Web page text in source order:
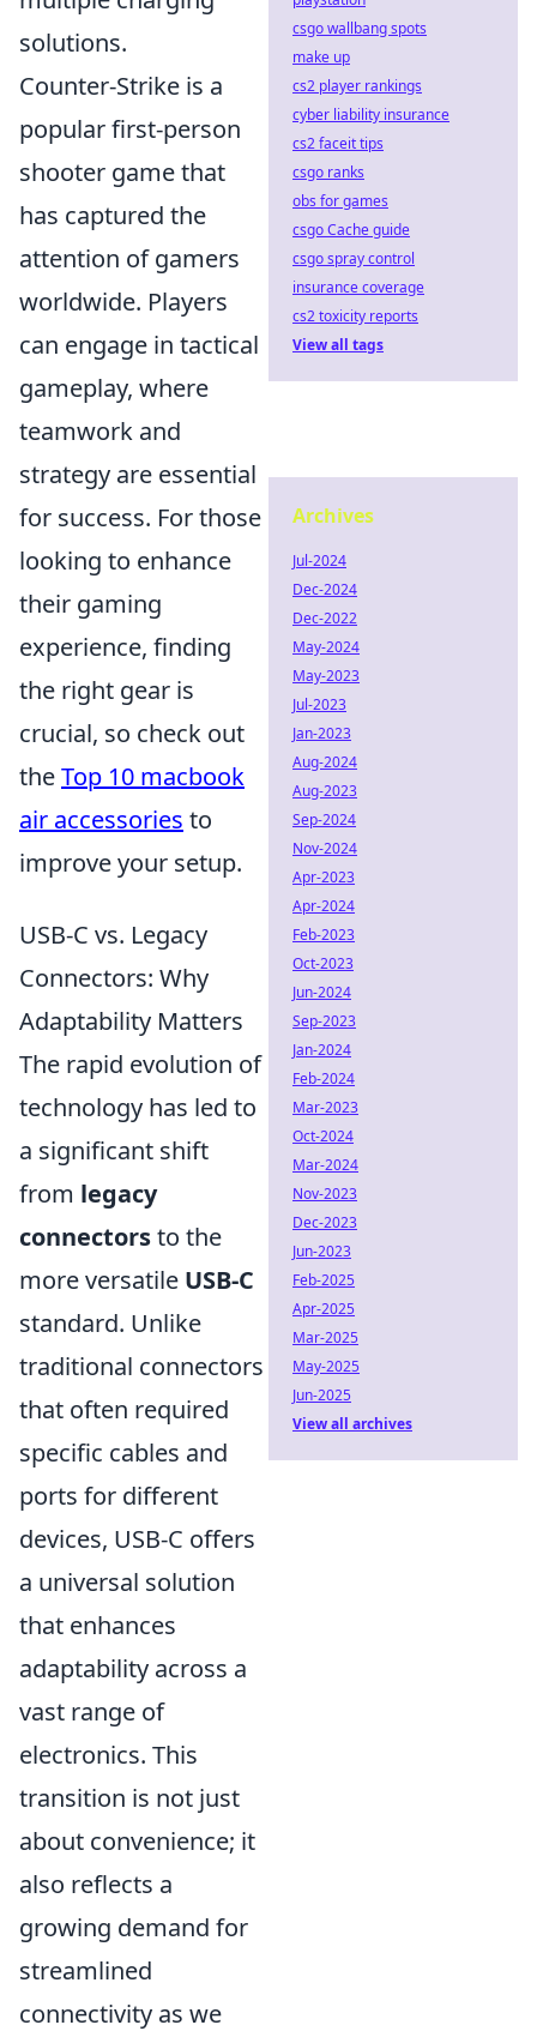
solutions.
Counter-Strike is a
popular first-person
shooter game that
has captured the
attention of gamers
worldwide. Players
can engage in tactical
gameplay, where
teamwork and
strategy are essential
for success. For those
looking to enhance
their gaming
experience, finding
the right gear is
crucial, so check out
theTop 10 macbook
air accessories to
improve your setup.
USB-C vs. Legacy
Connectors: Why
Adaptability Matters
The rapid evolution of
technology has led to
a significant shift
from legacy
connectorsto the
more versatile USB-C
standard. Unlike
traditional connectors
that often required
specific cables and
ports for different
devices, USB-C offers
a universal solution
that enhances
adaptability across a
vast range of
electronics. This
transition is not just
about convenience; it
also reflects a
growing demand for
streamlined
connectivity as we
csgo wallbang spots
make up
cs2 player rankings
cyber liability insurance
cs2 faceit tips
csgo ranks
obs for games
csgo Cache guide
csgo spray control
insurance coverage
cs2 toxicity reports
View all tags
Archives
Jul-2024
Dec-2024
Dec-2022
May-2024
May-2023
Jul-2023
Jan-2023
Aug-2024
Aug-2023
Sep-2024
Nov-2024
Apr-2023
Apr-2024
Feb-2023
Oct-2023
Jun-2024
Sep-2023
Jan-2024
Feb-2024
Mar-2023
Oct-2024
Mar-2024
Nov-2023
Dec-2023
Jun-2023
Feb-2025
Apr-2025
Mar-2025
May-2025
Jun-2025
View all archives